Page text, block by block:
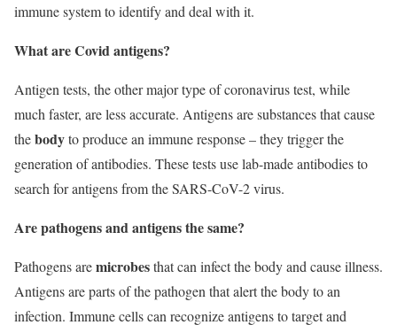
immune system to identify and deal with it.
What are Covid antigens?
Antigen tests, the other major type of coronavirus test, while
much faster, are less accurate. Antigens are substances that cause
thebodyto produce an immune response – they trigger the
generation of antibodies. These tests use lab-made antibodies to
search for antigens from the SARS-CoV-2 virus.
Are pathogens and antigens the same?
Pathogens aremicrobesthat can infect the body and cause illness.
Antigens are parts of the pathogen that alert the body to an
infection. Immune cells can recognize antigens to target and